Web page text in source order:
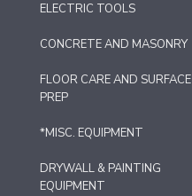
ELECTRIC TOOLS
CONCRETE AND MASONRY
FLOOR CARE AND SURFACE
PREP
*MISC. EQUIPMENT
DRYWALL & PAINTING
EQUIPMENT